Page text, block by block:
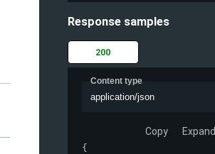
Response samples
200
Content type
application/json
Copy
{